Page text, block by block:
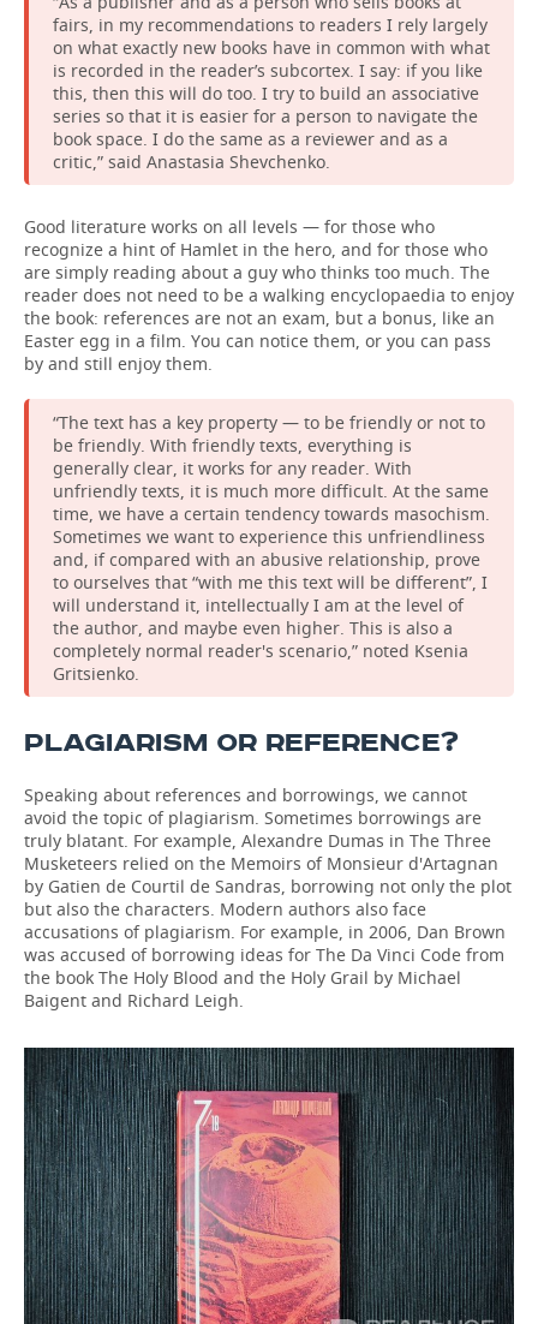
fairs, in my recommendations to readers I rely largely
on what exactly new books have in common with what
is recorded in the reader’s subcortex. I say: if you like
this, then this will do too. I try to build an associative
series so that it is easier for a person to navigate the
book space. I do the same as a reviewer and as a
critic,” said Anastasia Shevchenko.
Good literature works on all levels — for those who
recognize a hint of Hamlet in the hero, and for those who
are simply reading about a guy who thinks too much. The
reader does not need to be a walking encyclopaedia to enjoy
the book: references are not an exam, but a bonus, like an
Easter egg in a film. You can notice them, or you can pass
by and still enjoy them.
“The text has a key property — to be friendly or not to
be friendly. With friendly texts, everything is
generally clear, it works for any reader. With
unfriendly texts, it is much more difficult. At the same
time, we have a certain tendency towards masochism.
Sometimes we want to experience this unfriendliness
and, if compared with an abusive relationship, prove
to ourselves that “with me this text will be different”, I
will understand it, intellectually I am at the level of
the author, and maybe even higher. This is also a
completely normal reader's scenario,” noted Ksenia
Gritsienko.
PLAGIARISM OR REFERENCE?
Speaking about references and borrowings, we cannot
avoid the topic of plagiarism. Sometimes borrowings are
truly blatant. For example, Alexandre Dumas in The Three
Musketeers relied on the Memoirs of Monsieur d'Artagnan
by Gatien de Courtil de Sandras, borrowing not only the plot
but also the characters. Modern authors also face
accusations of plagiarism. For example, in 2006, Dan Brown
was accused of borrowing ideas for The Da Vinci Code from
the book The Holy Blood and the Holy Grail by Michael
Baigent and Richard Leigh.